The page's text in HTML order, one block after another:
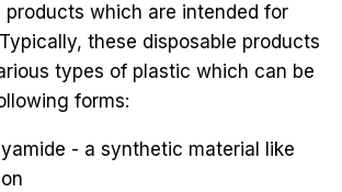
products which are intended for
these disposable products
types of plastic which can be
forms:
- a synthetic material like